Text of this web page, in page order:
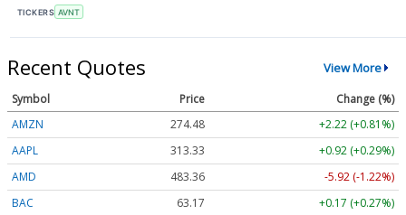
TICKERS AVNT
Recent Quotes View More
Symbol Price
Change (%)
AMZN
274.48
+2.22 (+0.81%)
AAPL
313.33
+0.92 (+0.29%)
AMD
483.36
-5.92 (-1.22%)
BAC
63.17
+0.17 (+0.27%)